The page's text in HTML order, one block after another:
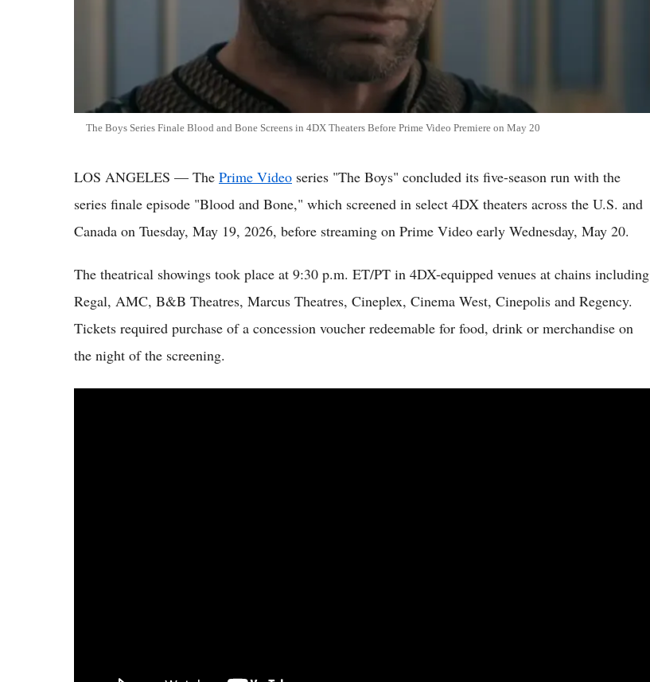
The Boys Series Finale Blood and Bone Screens in 4DX Theaters Before Prime Video Premiere on May 20
LOS ANGELES — The Prime Video series "The Boys" concluded its five-season run with the
series finale episode "Blood and Bone," which screened in select 4DX theaters across the U.S. and
Canada on Tuesday, May 19, 2026, before streaming on Prime Video early Wednesday, May 20.
The theatrical showings took place at 9:30 p.m. ET/PT in 4DX-equipped venues at chains including
Regal, AMC, B&B Theatres, Marcus Theatres, Cineplex, Cinema West, Cinepolis and Regency.
Tickets required purchase of a concession voucher redeemable for food, drink or merchandise on
the night of the screening.